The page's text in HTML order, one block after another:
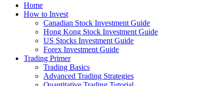
Home
How to Invest
Canadian Stock Investment Guide
Hong Kong Stock Investment Guide
US Stocks Investment Guide
Forex Investment Guide
Trading Primer
Trading Basics
Advanced Trading Strategies